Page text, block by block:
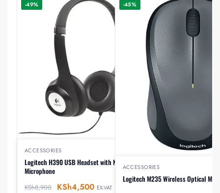
-49%
ACCESSORIES
Logitech H390 USB Headset with Noise-Canceling
Microphone
KSh8,900 KSh4,500 EX-VAT
-45%
ACCESSORIES
Logitech M235 Wireless Optical